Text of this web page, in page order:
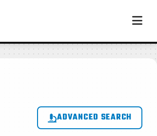
ADVANCED SEARCH